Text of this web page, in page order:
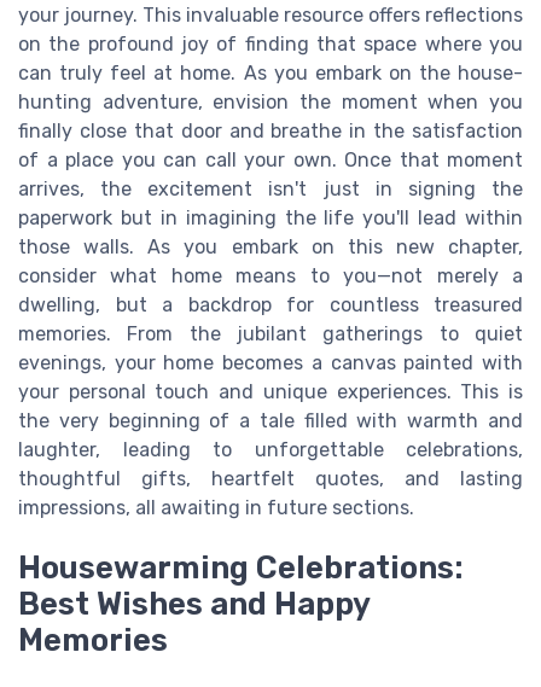
your journey. This invaluable resource offers reflections
on the profound joy of finding that space where you
can truly feel at home. As you embark on the house-
hunting adventure, envision the moment when you
finally close that door and breathe in the satisfaction
of a place you can call your own. Once that moment
arrives, the excitement isn't just in signing the
paperwork but in imagining the life you'll lead within
those walls. As you embark on this new chapter,
consider what home means to you—not merely a
dwelling, but a backdrop for countless treasured
memories. From the jubilant gatherings to quiet
evenings, your home becomes a canvas painted with
your personal touch and unique experiences. This is
the very beginning of a tale filled with warmth and
laughter, leading to unforgettable celebrations,
thoughtful gifts, heartfelt quotes, and lasting
impressions, all awaiting in future sections.
Housewarming Celebrations:
Best Wishes and Happy
Memories